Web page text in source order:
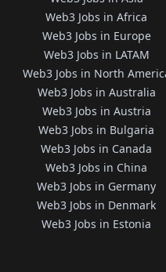
Web3 Jobs in Africa
Web3 Jobs in Europe
Web3 Jobs in LATAM
Web3 Jobs in North
Web3 Jobs in Australia
Web3 Jobs in Austria
Web3 Jobs in Bulgaria
Web3 Jobs in Canada
Web3 Jobs in China
Web3 Jobs in Germany
Web3 Jobs in Denmark
Web3 Jobs in Estonia